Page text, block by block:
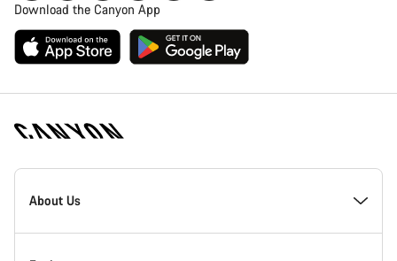
Download the Canyon App
Canyon
Homepage
About Us